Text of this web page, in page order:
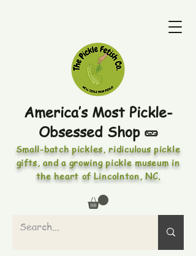
America’s Most Pickle-
Obsessed Shop 🥒
Small-batch pickles, ridiculous pickle
gifts, and a growing pickle museum in
the heart of Lincolnton, NC.